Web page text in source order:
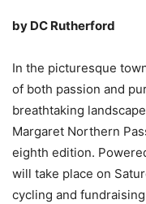
by DC Rutherford
In the picturesque
of both passion and
breathtaking
Margaret Northern
eighth edition.
will take place on
cycling and